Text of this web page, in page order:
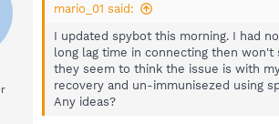
mario_01 said:
I updated spybot this morning. I had
long lag time in connecting then
they seem to think the issue is with
recovery and un-immunisezed using
Any ideas?